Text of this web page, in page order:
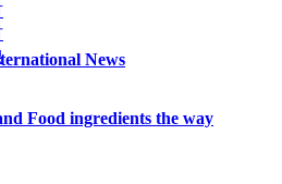
News
Food ingredients the way